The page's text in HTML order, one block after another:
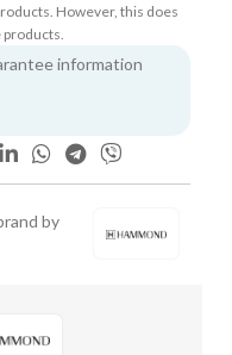
However, this does
information
by